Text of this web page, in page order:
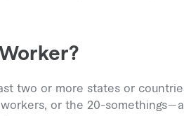
two or more states or
or the 20-